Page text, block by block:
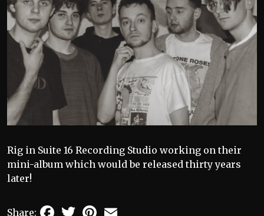
Rig in Suite 16 Recording Studio working on their
mini-album which would be released thirty years
later!
Share: FacebookTwitterPinterest